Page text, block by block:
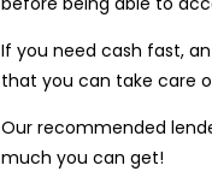
If you need cash fast,
that you can take care
Our recommended
much you can get!